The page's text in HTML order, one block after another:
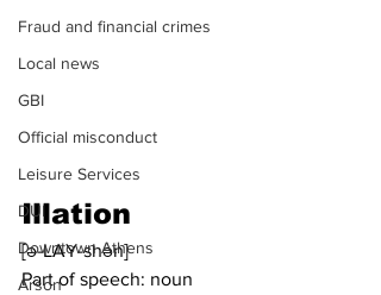
Fraud and financial crimes
Local news
GBI
Official misconduct
Leisure Services
DUI
Downtown Athens
Arson
Illation
[ə-LAY-shən]
Part of speech: noun